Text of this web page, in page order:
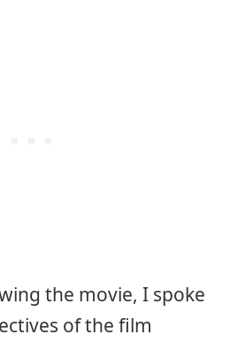
the movie, I spoke
of the film